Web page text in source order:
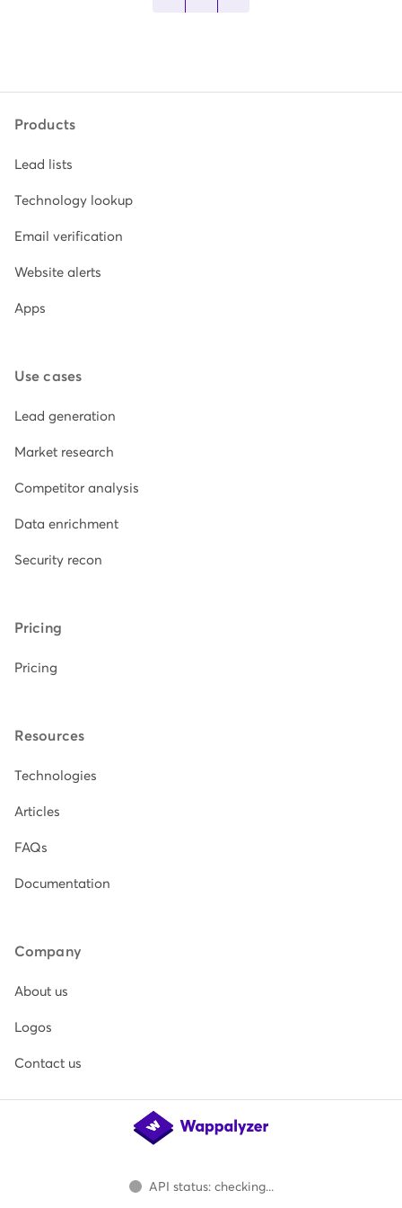
Products
Lead lists
Technology lookup
Email verification
Website alerts
Apps
Use cases
Lead generation
Market research
Competitor analysis
Data enrichment
Security recon
Pricing
Pricing
Resources
Technologies
Articles
FAQs
Documentation
Company
About us
Logos
Contact us
API status: checking...